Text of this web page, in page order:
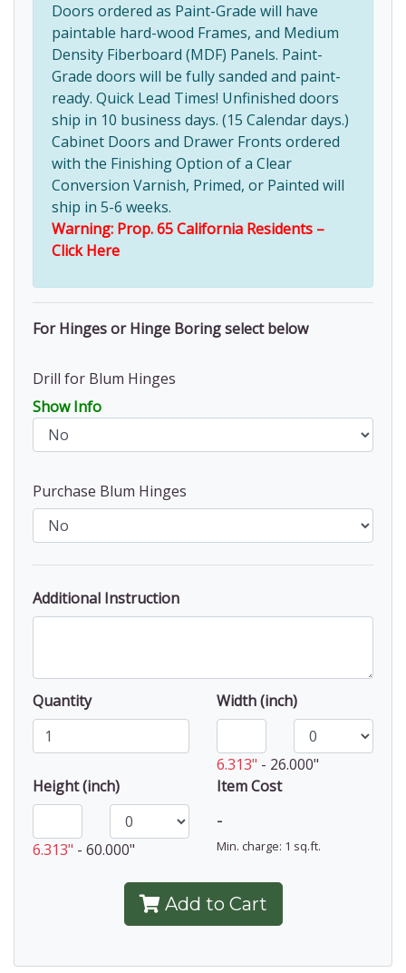
Doors ordered as Paint-Grade will have
paintable hard-wood Frames, and Medium
Density Fiberboard (MDF) Panels. Paint-
Grade doors will be fully sanded and paint-
ready. Quick Lead Times! Unfinished doors
ship in 10 business days. (15 Calendar days.)
Cabinet Doors and Drawer Fronts ordered
with the Finishing Option of a Clear
Conversion Varnish, Primed, or Painted will
ship in 5-6 weeks.
Warning: Prop. 65 California Residents –
Click Here
For Hinges or Hinge Boring select below
Drill for Blum Hinges
Show Info
Purchase Blum Hinges
Additional Instruction
Quantity Width (inch)
6.313" - 26.000"
Height (inch)
6.313" - 60.000"
Item Cost
-
Min. charge: 1 sq.ft.
Add to Cart